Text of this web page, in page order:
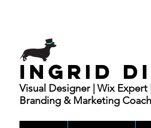
INGRID
Visual Designer | Wix Expert
Branding & Marketing